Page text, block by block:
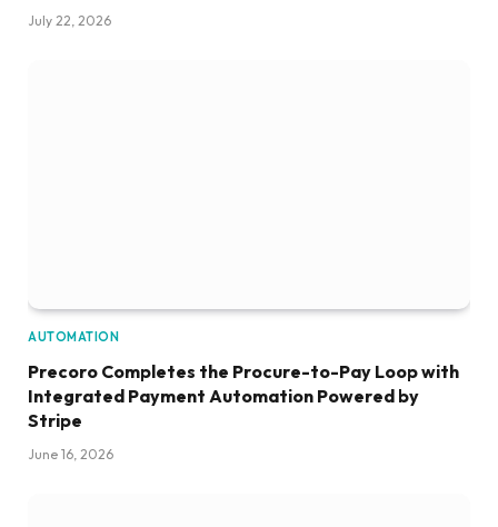
July 22, 2026
AUTOMATION
Precoro Completes the Procure-to-Pay Loop with
Integrated Payment Automation Powered by
Stripe
June 16, 2026